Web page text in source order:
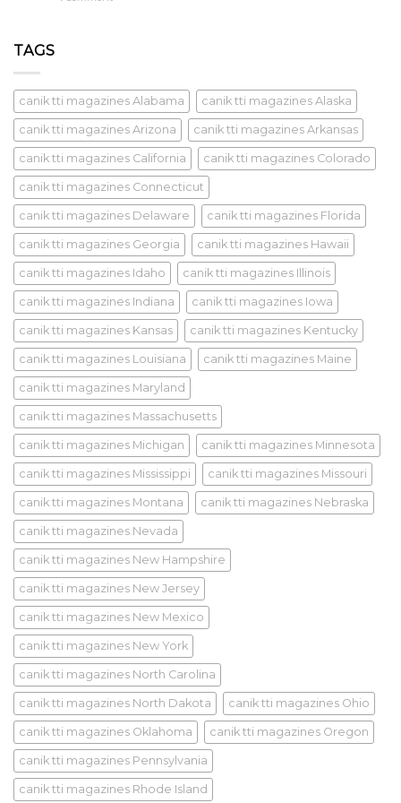
TAGS
canik tti magazines Alabama canik tti magazines Alaska
canik tti magazines Arizona canik tti magazines Arkansas
canik tti magazines California canik tti magazines Colorado
canik tti magazines Connecticut
canik tti magazines Delaware canik tti magazines Florida
canik tti magazines Georgia canik tti magazines Hawaii
canik tti magazines Idaho canik tti magazines Illinois
canik tti magazines Indiana canik tti magazines Iowa
canik tti magazines Kansas canik tti magazines Kentucky
canik tti magazines Louisiana canik tti magazines Maine
canik tti magazines Maryland
canik tti magazines Massachusetts
canik tti magazines Michigan canik tti magazines Minnesota
canik tti magazines Mississippi canik tti magazines Missouri
canik tti magazines Montana canik tti magazines Nebraska
canik tti magazines Nevada
canik tti magazines New Hampshire
canik tti magazines New Jersey
canik tti magazines New Mexico
canik tti magazines New York
canik tti magazines North Carolina
canik tti magazines North Dakota canik tti magazines Ohio
canik tti magazines Oklahoma canik tti magazines Oregon
canik tti magazines Pennsylvania
canik tti magazines Rhode Island